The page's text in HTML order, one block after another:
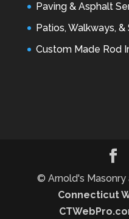
Paving & Asphalt
Patios, Walkways, &
Custom Made Rod
© Arnold's Masonry
Connecticut